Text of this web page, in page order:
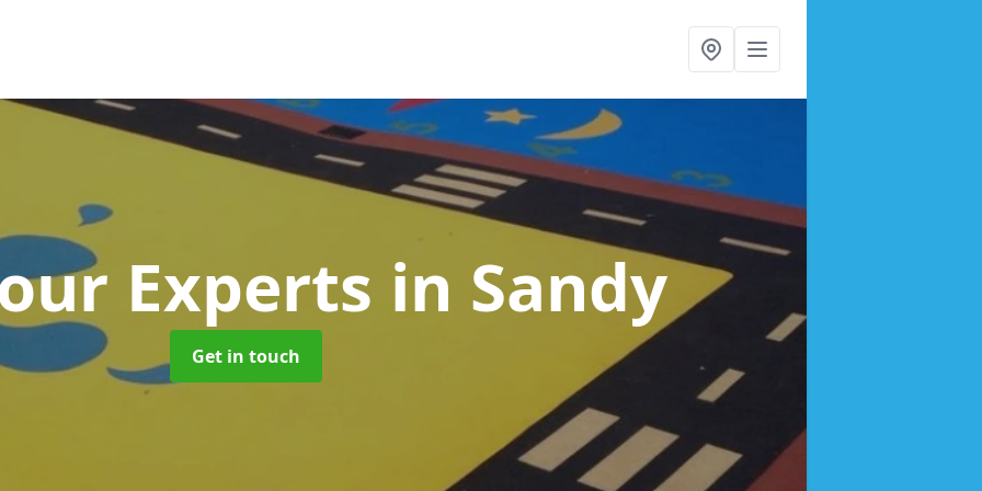
Experts in Sandy
Get in touch